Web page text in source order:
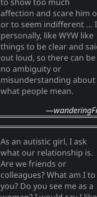
affection and scare him
or to seem indifferent … I
personally, like WYW like
things to be clear and
out loud, so there can be
no ambiguity or
misunderstanding about
what people mean.
As an autistic girl, I ask
what our relationship is.
Are we friends or
colleagues? What am I to
you? Do you see me as a